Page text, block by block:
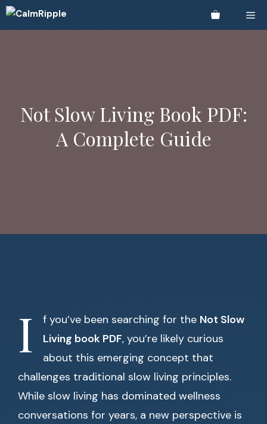
Skip
to
Not Slow Living Book PDF:
A Complete Guide
I f you’ve been searching for the Not Slow
Living book PDF, you’re likely curious
about this emerging concept that
challenges traditional slow living principles.
While slow living has dominated wellness
conversations for years, a new perspective is